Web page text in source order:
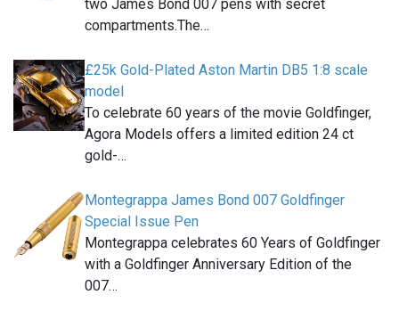
two James Bond 007 pens with secret
compartments.The…
£25k Gold-Plated Aston Martin DB5 1:8 scale
model
To celebrate 60 years of the movie Goldfinger,
Agora Models offers a limited edition 24 ct
gold-…
Montegrappa James Bond 007 Goldfinger
Special Issue Pen
Montegrappa celebrates 60 Years of Goldfinger
with a Goldfinger Anniversary Edition of the
007…